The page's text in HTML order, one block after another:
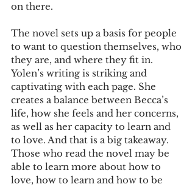
on there.
The novel sets up a basis for people
to want to question themselves, who
they are, and where they fit in.
Yolen’s writing is striking and
captivating with each page. She
creates a balance between Becca’s
life, how she feels and her concerns,
as well as her capacity to learn and
to love. And that is a big takeaway.
Those who read the novel may be
able to learn more about how to
love, how to learn and how to be